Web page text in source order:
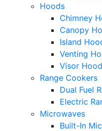
Hoods
Chimney
Canopy
Island
Venting
Visor
Range Cookers
Dual Fuel
Electric
Microwaves
Built-In